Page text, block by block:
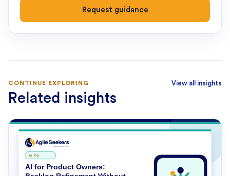
Request guidance
CONTINUE EXPLORING
Related insights
View all insights